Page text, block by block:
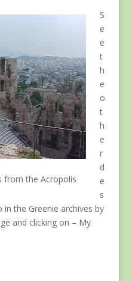
from the Acropolis
S
e
e
t
h
e
o
t
h
e
r
d
e
s
the Greenie archives by
and clicking on – My